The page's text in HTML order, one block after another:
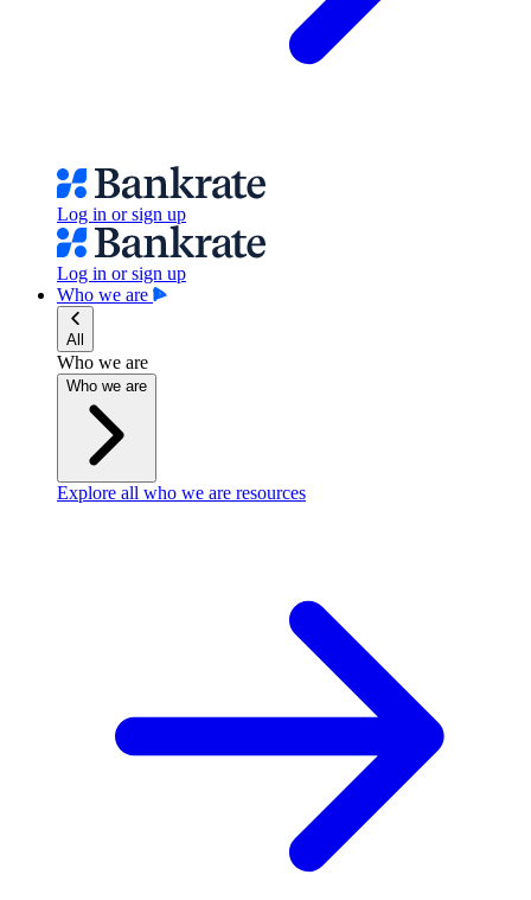
Log in or sign up
Log in or sign up
Who we are
All
Who we are
Who we are
Explore all who we are resources